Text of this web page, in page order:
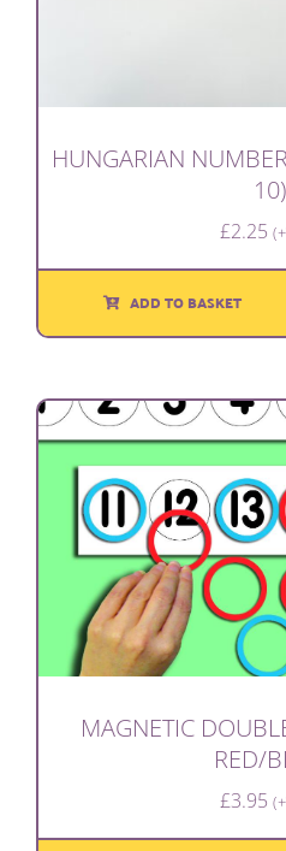
HUNGARIAN
10)
£2.25
ADD TO BASKET
MAGNETIC
RED/
£3.95